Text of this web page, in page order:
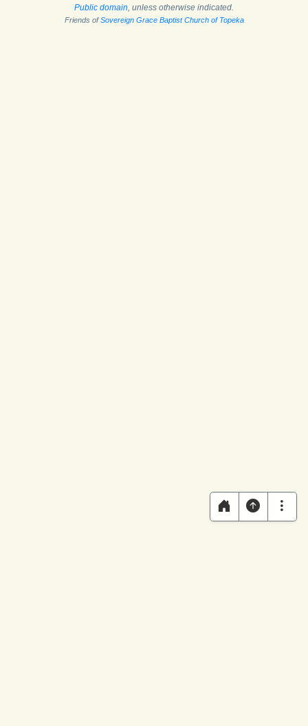
Public domain , unless otherwise indicated.
Friends ofSovereign Grace Baptist Church of Topeka